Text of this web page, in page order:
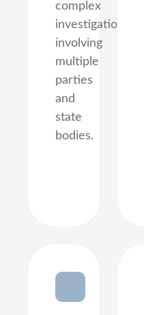
complex
investigations
involving
multiple
parties
and
state
bodies.